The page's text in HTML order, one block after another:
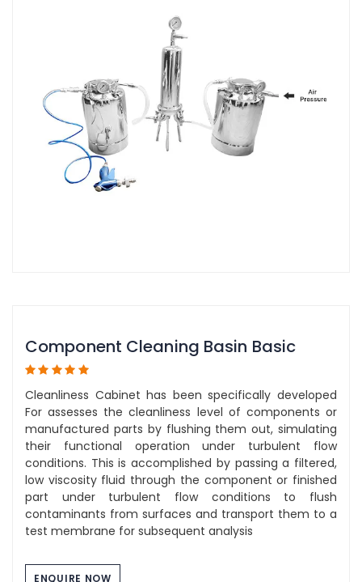
Component Cleaning Basin Basic
Cleanliness Cabinet has been specifically developed
For assesses the cleanliness level of components or
manufactured parts by flushing them out, simulating
their functional operation under turbulent flow
conditions. This is accomplished by passing a filtered,
low viscosity fluid through the component or finished
part under turbulent flow conditions to flush
contaminants from surfaces and transport them to a
test membrane for subsequent analysis
ENQUIRE NOW